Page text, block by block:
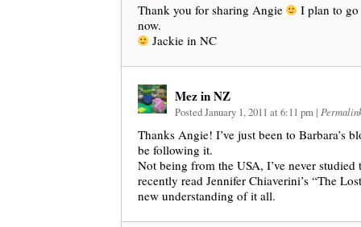
Thank you for sharing Angie
I plan to go
now.
Jackie in NC
Mez in NZ
Posted January 1, 2011 at 6:11 pm |
Thanks Angie! I’ve just been to Barbara’s
be following it.
Not being from the USA, I’ve never studied
recently read Jennifer Chiaverini’s “The
new understanding of it all.